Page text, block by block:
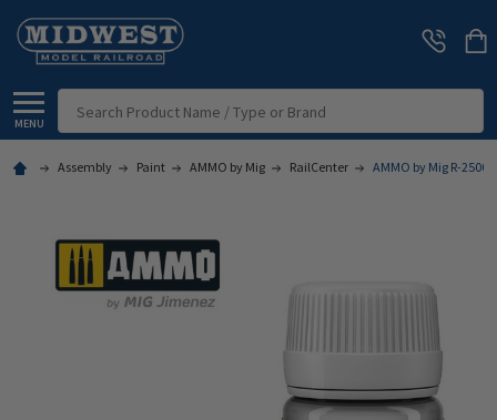
MENU
Assembly Paint AMMO by Mig RailCenter AMMO by Mig R-